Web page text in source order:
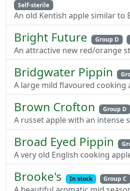
Self-sterile
An old Kentish apple similar to
Bright Future Group D
An attractive new red/orange
Bridgwater Pippin
A large mild flavoured cooking
Brown Crofton Group D
A russet apple with an intense
Broad Eyed Pippin
A very old English cooking
Brooke's In stock Group C